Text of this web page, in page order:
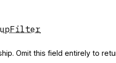
Omit this field entirely to